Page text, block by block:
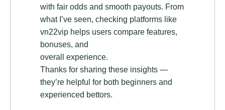
with fair odds and smooth payouts. From
what I’ve seen, checking platforms like
vn22vip helps users compare features,
bonuses, and
overall experience.
Thanks for sharing these insights —
they’re helpful for both beginners and
experienced bettors.